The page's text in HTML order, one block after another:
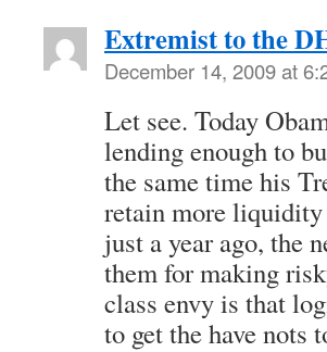
Extremist to the
December 14, 2009 at
Let see. Today
lending enough to
the same time his
retain more liquidity
just a year ago, the
them for making
class envy is that
to get the have nots